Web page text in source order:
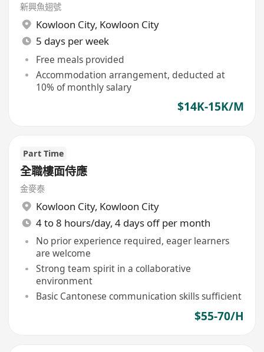
新興魚翅號
Kowloon City, Kowloon City
5 days per week
Free meals provided
Accommodation arrangement, deducted at
10% of monthly salary
$14K-15K/M
Part Time
全職樓面侍應
金麥泰
Kowloon City, Kowloon City
4 to 8 hours/day, 4 days off per month
No prior experience required, eager learners
are welcome
Strong team spirit in a collaborative
environment
Basic Cantonese communication skills sufficient
$55-70/H